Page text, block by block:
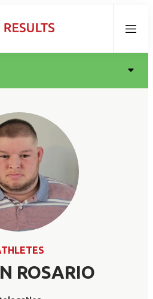
Menu
ROSARIO